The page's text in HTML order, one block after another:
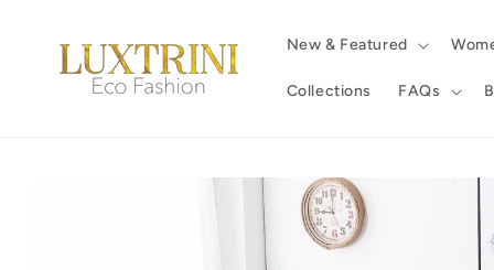
New & Featured
Collections FAQs